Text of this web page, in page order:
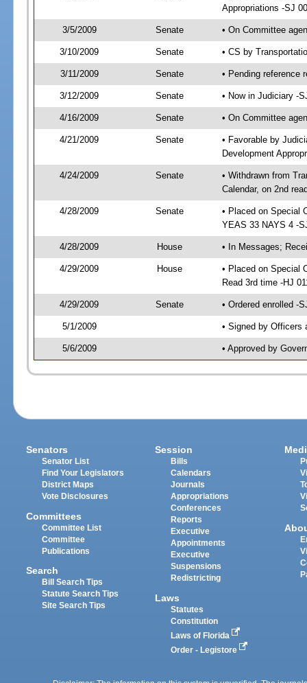
Appropriations -SJ
3/5/2009 Senate • On Committee
3/10/2009 Senate • CS by
3/11/2009 Senate • Pending reference
3/12/2009 Senate • Now in Judiciary -
4/16/2009 Senate • On Committee
4/21/2009 Senate
• Favorable by
Development
4/24/2009 Senate
• Withdrawn from
Calendar, on 2nd
4/28/2009 Senate
• Placed on Special
YEAS 33 NAYS 4 -
4/28/2009 House • In Messages;
4/29/2009 House
• Placed on Special
Read 3rd time -HJ
4/29/2009 Senate • Ordered enrolled -
5/1/2009 • Signed by Officers
5/6/2009 • Approved by
Senators
Senator List
Find Your Legislators
District Maps
Vote Disclosures
Committees
Committee List
Committee
Publications
Search
Bill Search Tips
Statute Search Tips
Site Search Tips
Session
Bills
Calendars
Journals
Appropriations
Conferences
Reports
Executive
Appointments
Executive
Suspensions
Redistricting
Laws
Statutes
Constitution
Laws of Florida
Order - Legistore